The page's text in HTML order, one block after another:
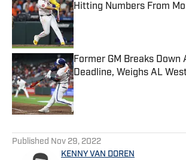
Hitting Numbers From
Published by on Invalid Date
Former GM Breaks Down
Deadline, Weighs AL
Published by on Invalid Date
Published Nov 29, 2022
KENNY VAN DOREN